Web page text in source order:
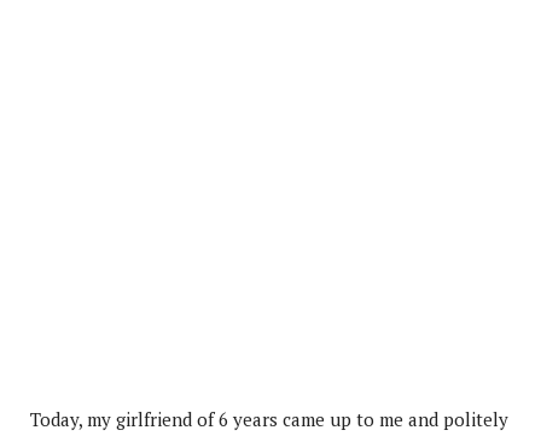
Today, my girlfriend of 6 years came up to me and politely